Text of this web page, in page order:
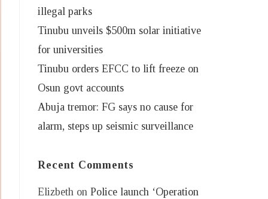
illegal parks
Tinubu unveils $500m solar initiative
for universities
Tinubu orders EFCC to lift freeze on
Osun govt accounts
Abuja tremor: FG says no cause for
alarm, steps up seismic surveillance
Recent Comments
Elizbeth onPolice launch ‘Operation